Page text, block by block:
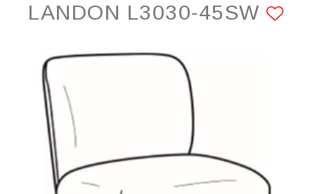
LANDON L3030-45SW